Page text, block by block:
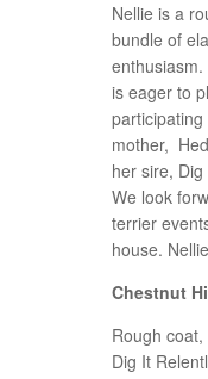
Nellie is a
bundle of
enthusiasm.
is eager to
participating
mother,
her sire,
We look
terrier
house.
Chestnut
Rough
Dig It